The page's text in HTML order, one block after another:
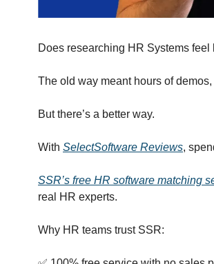
Does researching HR Systems
The old way meant hours of
But there’s a better way.
With SelectSoftware Reviews,
SSR’s free HR software matching
real HR experts.
Why HR teams trust SSR: